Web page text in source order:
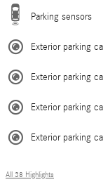
Parking sensors
Exterior parking
Exterior parking
Exterior parking
Exterior parking
All 38 Highlights